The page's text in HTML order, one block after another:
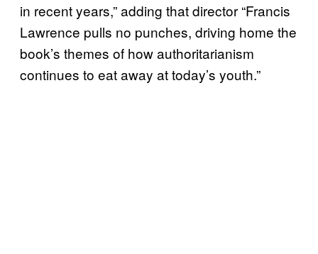
in recent years,” adding that director “Francis
Lawrence pulls no punches, driving home the
book’s themes of how authoritarianism
continues to eat away at today’s youth.”